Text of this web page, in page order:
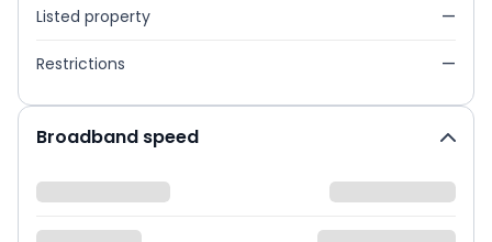
Listed property —
Restrictions —
Broadband speed